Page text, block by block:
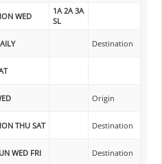
WED
1A 2A 3A
SL
Destination
Origin
THU SAT Destination
WED FRI Destination